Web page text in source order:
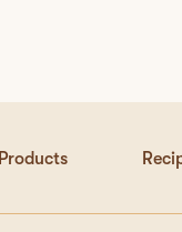
Products